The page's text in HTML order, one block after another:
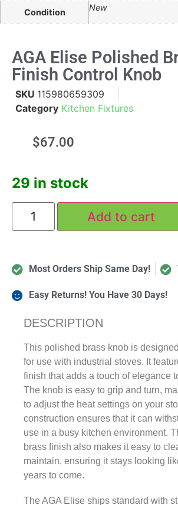
Condition New
AGA Elise Polished
Finish Control Knob
SKU 115980659309
Category Kitchen Fixtures
$67.00
29 in stock
Add to cart
Most Orders Ship Same Day!
Easy Returns! You Have 30 Days!
DESCRIPTION
This polished brass knob is
for use with industrial stoves. It
finish that adds a touch of elegance
The knob is easy to grip and turn,
to adjust the heat settings on your
construction ensures that it can
use in a busy kitchen environment.
brass finish also makes it easy to
maintain, ensuring it stays looking
years to come.
The AGA Elise ships standard with